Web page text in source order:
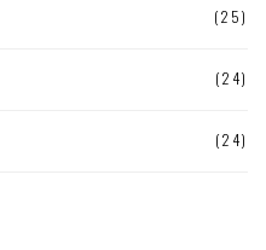
(25)
(24)
(24)